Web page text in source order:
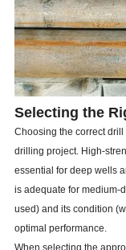
Selecting the
Choosing the correct
drilling project. High-
essential for deep wells
is adequate for medium-
used) and its condition
optimal performance.
When selecting the